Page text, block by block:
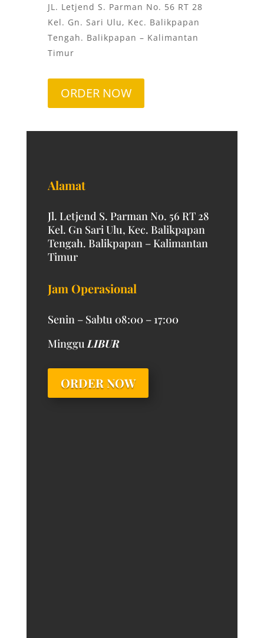
JL. Letjend S. Parman No. 56 RT 28
Kel. Gn. Sari Ulu, Kec. Balikpapan
Tengah. Balikpapan – Kalimantan
Timur
ORDER NOW
Alamat
Jl. Letjend S. Parman No. 56 RT 28
Kel. Gn Sari Ulu, Kec. Balikpapan
Tengah. Balikpapan – Kalimantan
Timur
Jam Operasional
Senin – Sabtu 08:00 – 17:00
MingguLIBUR
ORDER NOW